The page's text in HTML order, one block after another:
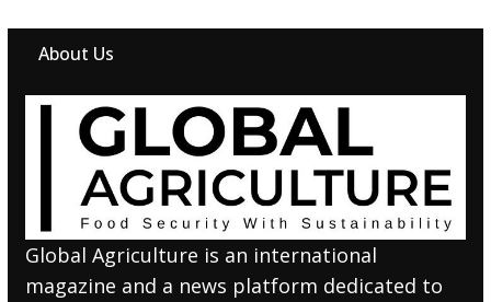
About Us
Global Agriculture is an international
magazine and a news platform dedicated to